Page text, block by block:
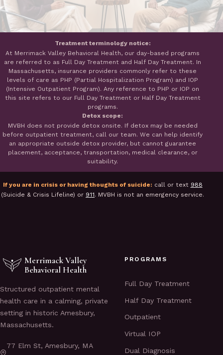
Treatment terminology notice:
At Merrimack Valley Behavioral Health, our day-based programs
are referred to as Full Day Treatment and Half Day Treatment. In
Massachusetts, insurance providers commonly refer to these
levels of care as PHP (Partial Hospitalization Program) and IOP
(Intensive Outpatient Program). Any reference to PHP or IOP on
this site refers to our Full Day Treatment or Half Day Treatment
programs.
Detox scope:
MVBH does not provide detox onsite. If detox may be needed
before outpatient treatment, call our team. We can help identify
an appropriate outside detox provider, but cannot guarantee
placement, acceptance, transportation, medical clearance, or
suitability.
If you are in crisis or having thoughts of suicide: call or text 988
(Suicide & Crisis Lifeline) or 911. MVBH is not an emergency service.
Merrimack Valley
Behavioral Health
Structured outpatient mental
health care in a calming, private
setting in historic Amesbury,
Massachusetts.
77 Elm St, Amesbury, MA
PROGRAMS
Full Day Treatment
Half Day Treatment
Outpatient
Virtual IOP
Dual Diagnosis